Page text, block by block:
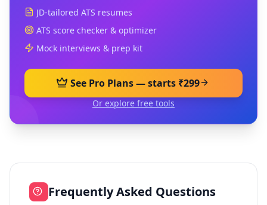
JD-tailored ATS resumes
ATS score checker & optimizer
Mock interviews & prep kit
See Pro Plans — starts ₹299
Or explore free tools
Frequently Asked Questions